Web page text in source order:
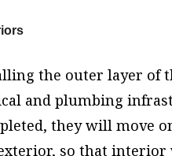
the outer layer of
and plumbing
they will move
so that interior